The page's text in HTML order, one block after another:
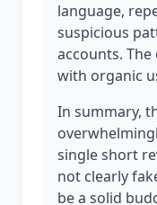
language,
suspicious
accounts.
with organic
In summary,
single short
not clearly
be a solid